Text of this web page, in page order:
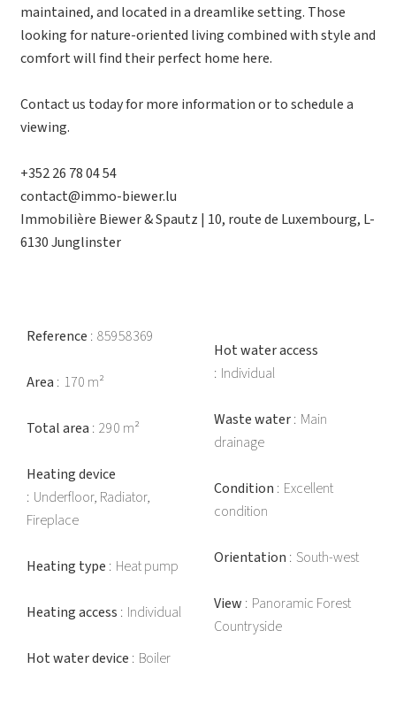
maintained, and located in a dreamlike setting. Those
looking for nature-oriented living combined with style and
comfort will find their perfect home here.
Contact us today for more information or to schedule a
viewing.
+352 26 78 04 54
contact@immo-biewer.lu
Immobilière Biewer & Spautz | 10, route de Luxembourg, L-
6130 Junglinster
Reference 85958369
Area 170 m²
Total area 290 m²
Heating device
Underfloor, Radiator,
Fireplace
Heating type Heat pump
Heating access Individual
Hot water device Boiler
Hot water access
Individual
Waste water Main
drainage
Condition Excellent
condition
Orientation South-west
View Panoramic Forest
Countryside